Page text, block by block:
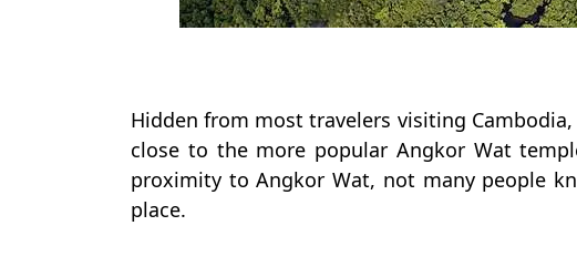
Hidden from most travelers visiting
close to the more popular Angkor Wat
proximity to Angkor Wat, not many people
place.